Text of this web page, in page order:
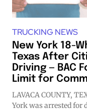
TRUCKING NEWS
New York 18-
Texas After
Driving — BAC
Limit for
LAVACA COUNTY,
York was arrested